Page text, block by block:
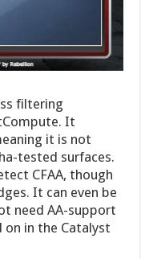
filtering
It
it is not
tested surfaces.
CFAA, though
It can even be
need AA-support
on in the Catalyst